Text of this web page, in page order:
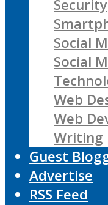
Security
Social
Social
Web
Web
Writing
Guest
Advertise
RSS Feed